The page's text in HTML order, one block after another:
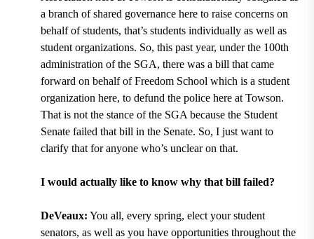
a branch of shared governance here to raise concerns on
behalf of students, that’s students individually as well as
student organizations. So, this past year, under the 100th
administration of the SGA, there was a bill that came
forward on behalf of Freedom School which is a student
organization here, to defund the police here at Towson.
That is not the stance of the SGA because the Student
Senate failed that bill in the Senate. So, I just want to
clarify that for anyone who’s unclear on that.
I would actually like to know why that bill failed?
DeVeaux: You all, every spring, elect your student
senators, as well as you have opportunities throughout the